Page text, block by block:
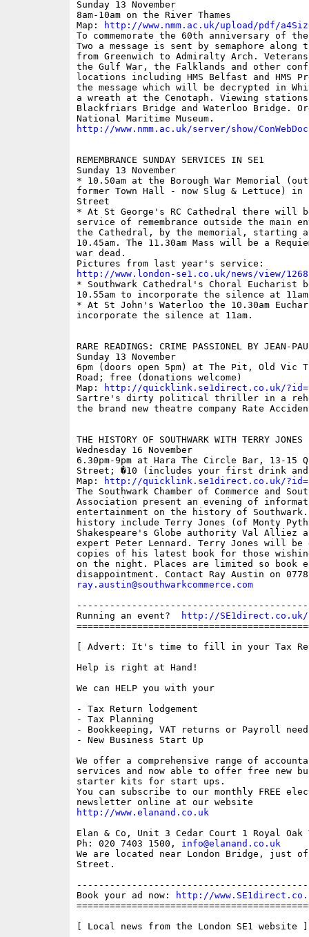
Sunday 13 November
8am-10am on the River Thames
Map:
http://www.nmm.ac.uk/upload/pdf/
To commemorate the 60th anniversary of
Two a message is sent by semaphore along
from Greenwich to Admiralty Arch.
the Gulf War, the Falklands and other
locations including HMS Belfast and HMS
the message which will be decrypted in
a wreath at the Cenotaph. Viewing
Blackfriars Bridge and Waterloo Bridge.
http://www.nmm.ac.uk/server/show/
REMEMBRANCE SUNDAY SERVICES IN SE1
Sunday 13 November
* 10.50am at the Borough War Memorial
former Town Hall - now Slug & Lettuce) in
Street
* At St George's RC Cathedral there will
service of remembrance outside the main
the Cathedral, by the memorial, starting
10.45am. The 11.30am Mass will be a
war dead.
http://www.london-se1.co.uk/news/view/1268
* Southwark Cathedral's Choral Eucharist
10.55am to incorporate the silence at 11am
* At St John's Waterloo the 10.30am
incorporate the silence at 11am.
RARE READINGS: CRIME PASSIONEL BY JEAN-
Sunday 13 November
6pm (doors open 5pm) at The Pit, Old Vic
Road; free (donations welcome)
Map:
http://quicklink.se1direct.co.uk/
Sartre's dirty political thriller in a
the brand new theatre company Rate
THE HISTORY OF SOUTHWARK WITH TERRY JONES
Wednesday 16 November
6.30pm-9pm at Hara The Circle Bar, 13-15
Street; �10 (includes your first drink
Map:
http://quicklink.se1direct.co.uk/
The Southwark Chamber of Commerce and
Association present an evening of
entertainment on the history of
history include Terry Jones (of Monty
Shakespeare's Globe authority Val Alliez
expert Peter Lennard. Terry Jones will
copies of his latest book for those
on the night. Places are limited so book
ray.austin@southwarkcommerce.com
Running an event?
http://
[ Advert: It's time to fill in your Tax
Help is right at Hand!
We can HELP you with your
- Tax Return lodgement
- Tax Planning
- Bookkeeping, VAT returns or Payroll
- New Business Start Up
We offer a comprehensive range of
services and now able to offer free new
starter kits for start ups.
You can subscribe to our monthly FREE
http://www.elanand.co.uk
Elan & Co, Unit 3 Cedar Court 1 Royal Oak
Ph: 020 7403 1500, info@elanand.co.uk
We are located near London Bridge, just off
Street.
Book your ad now:
http://
[ Local news from the London SE1 website ]